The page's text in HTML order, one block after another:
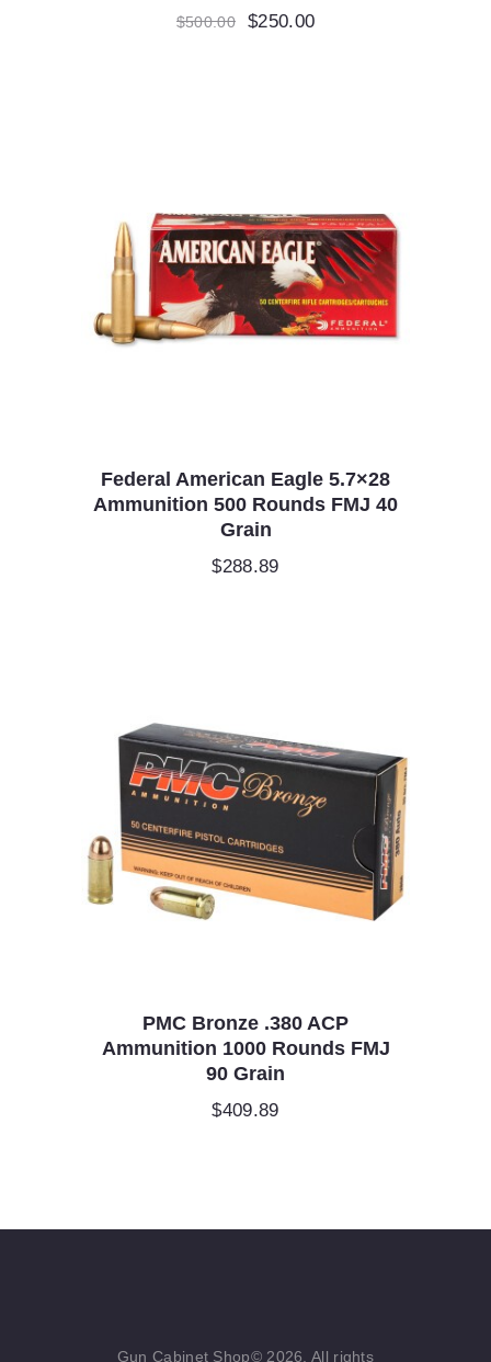
$500.00
Original
$250.00
Federal American Eagle 5.7×28
Ammunition 500 Rounds FMJ 40
Grain
$288.89
PMC Bronze .380 ACP
Ammunition 1000 Rounds FMJ
90 Grain
$409.89
Gun Cabinet Shop© 2026. All rights